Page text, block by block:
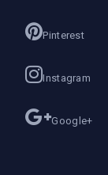
Pinterest
Instagram
Google+